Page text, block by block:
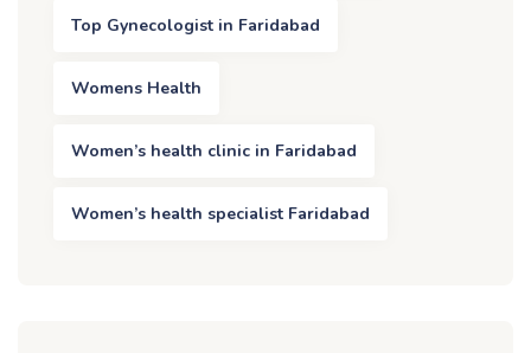
Top Gynecologist in Faridabad
Womens Health
Women’s health clinic in Faridabad
Women’s health specialist Faridabad